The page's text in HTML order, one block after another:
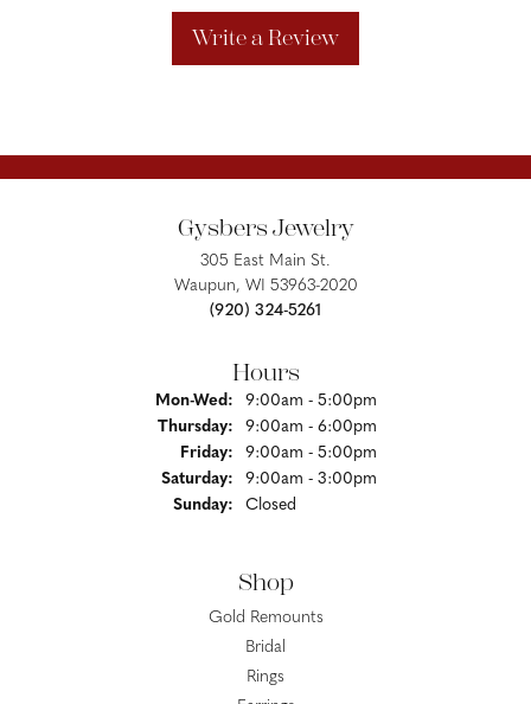
Write a Review
Gysbers Jewelry
305 East Main St.
Waupun, WI 53963-2020
(920) 324-5261
Hours
Mon-Wed:Monday - Wednesday:
9:00am - 5:00pm
Thursday:
9:00am - 6:00pm
Friday:
9:00am - 5:00pm
Saturday:
9:00am - 3:00pm
Sunday:
Closed
Shop
Gold Remounts
Bridal
Rings